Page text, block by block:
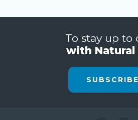
To stay up to
with Natural
SUBSCRIBE